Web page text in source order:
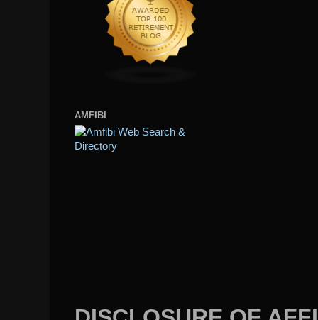
AMFIBI
DISCLOSURE OF